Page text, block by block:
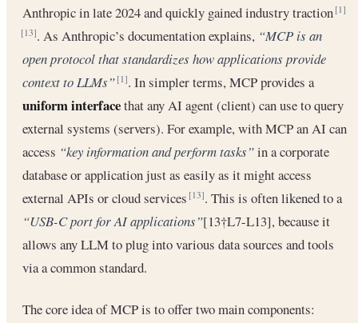
Anthropic in late 2024 and quickly gained industry traction[1]
[13]. As Anthropic’s documentation explains, “MCP is an
open protocol that standardizes how applications provide
context to LLMs” [1]. In simpler terms, MCP provides a
uniform interfacethat any AI agent (client) can use to query
external systems (servers). For example, with MCP an AI can
access “key information and perform tasks”in a corporate
database or application just as easily as it might access
external APIs or cloud services[13]. This is often likened to a
“USB-C port for AI applications”[13†L7-L13], because it
allows any LLM to plug into various data sources and tools
via a common standard.
The core idea of MCP is to offer two main components: